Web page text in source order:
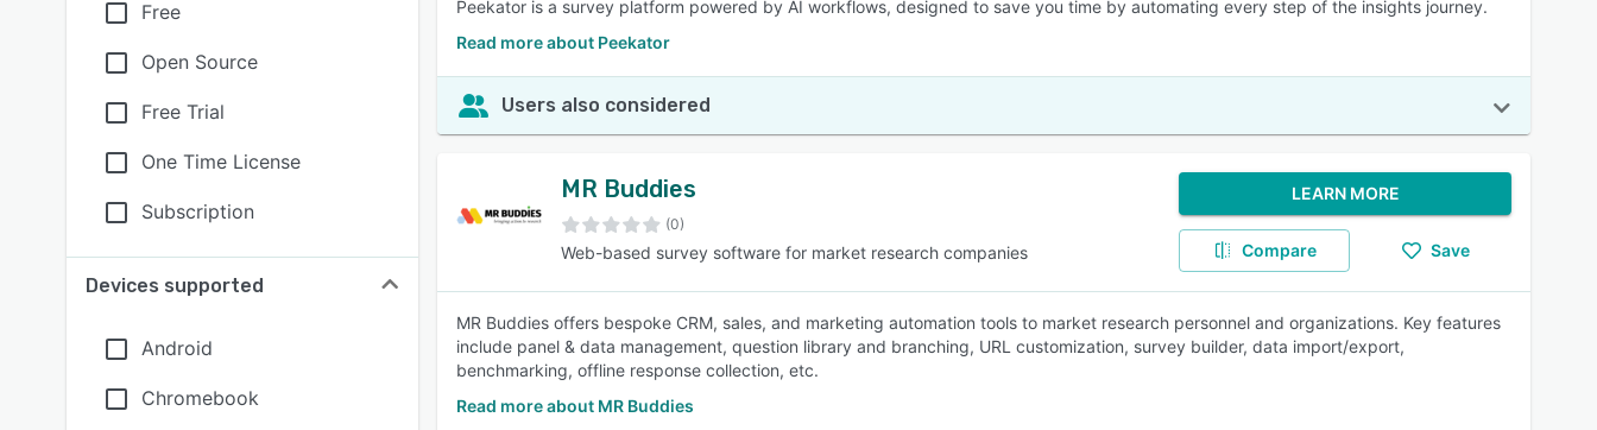
Free
Open Source
Free Trial
One Time License
Subscription
Devices supported
Android
Chromebook
Peekator is a survey platform powered by AI workflows, designed to save you time by automating every step of the insights journey.
Read more about Peekator
Users also considered
MR Buddies
(0)
Web-based survey software for market research companies
LEARN MORE
Compare Save
MR Buddies offers bespoke CRM, sales, and marketing automation tools to market research personnel and organizations. Key features
include panel & data management, question library and branching, URL customization, survey builder, data import/export,
benchmarking, offline response collection, etc.
Read more about MR Buddies